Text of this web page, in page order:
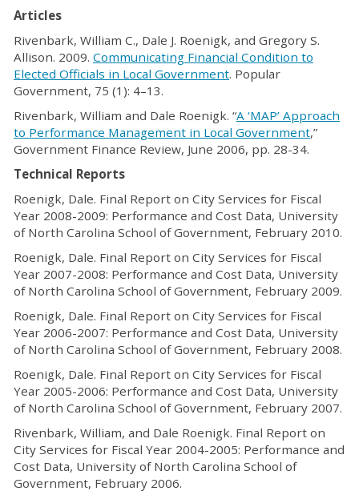
Articles
Rivenbark, William C., Dale J. Roenigk, and Gregory S.
Allison. 2009. Communicating Financial Condition to
Elected Officials in Local Government. Popular
Government, 75 (1): 4–13.
Rivenbark, William and Dale Roenigk. “A ‘MAP’ Approach
to Performance Management in Local Government,”
Government Finance Review, June 2006, pp. 28-34.
Technical Reports
Roenigk, Dale. Final Report on City Services for Fiscal
Year 2008-2009: Performance and Cost Data, University
of North Carolina School of Government, February 2010.
Roenigk, Dale. Final Report on City Services for Fiscal
Year 2007-2008: Performance and Cost Data, University
of North Carolina School of Government, February 2009.
Roenigk, Dale. Final Report on City Services for Fiscal
Year 2006-2007: Performance and Cost Data, University
of North Carolina School of Government, February 2008.
Roenigk, Dale. Final Report on City Services for Fiscal
Year 2005-2006: Performance and Cost Data, University
of North Carolina School of Government, February 2007.
Rivenbark, William, and Dale Roenigk. Final Report on
City Services for Fiscal Year 2004-2005: Performance and
Cost Data, University of North Carolina School of
Government, February 2006.